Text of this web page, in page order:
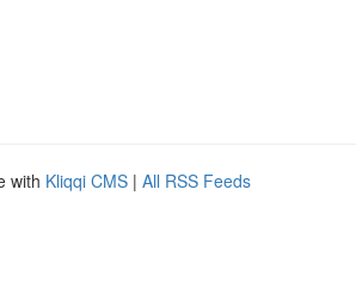
with Kliqqi CMS | All RSS Feeds